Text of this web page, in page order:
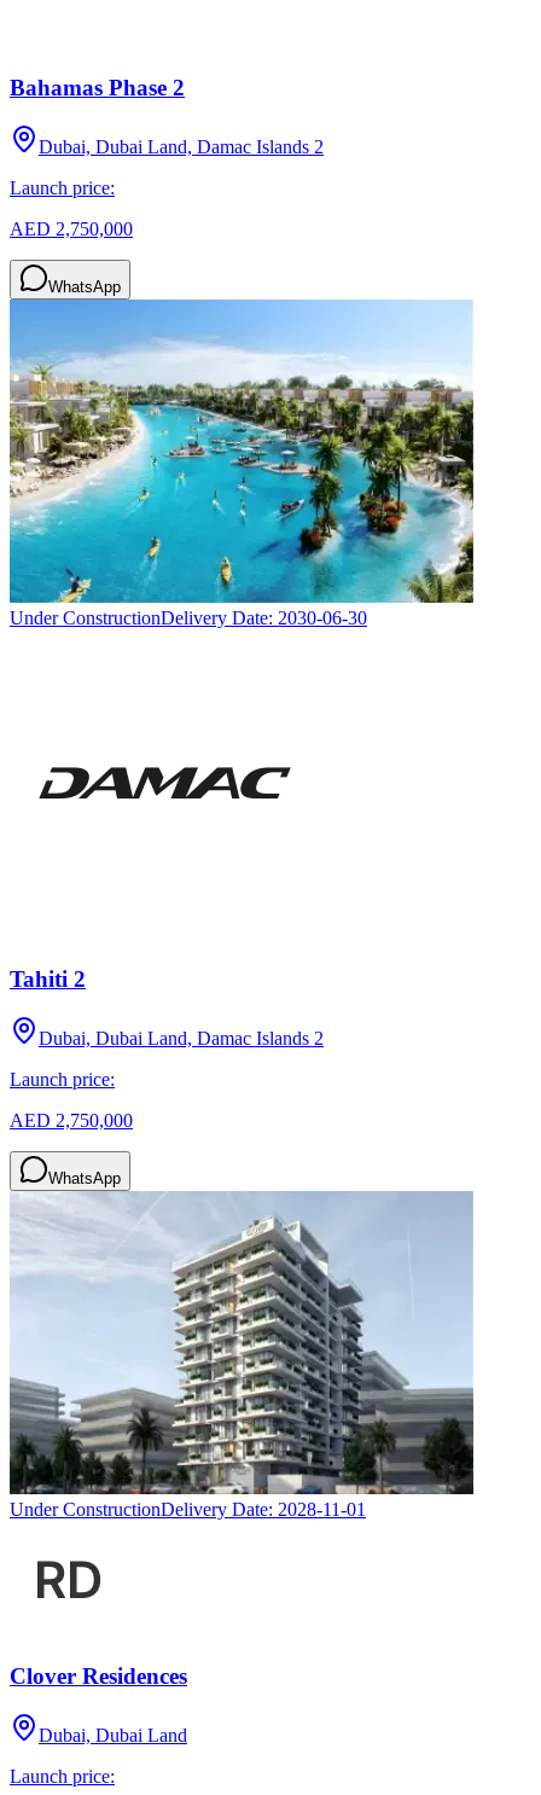
Bahamas Phase 2
Dubai, Dubai Land, Damac Islands 2
Launch price:
AED 2,750,000
WhatsApp
Under ConstructionDelivery Date: 2030-06-30
Tahiti 2
Dubai, Dubai Land, Damac Islands 2
Launch price:
AED 2,750,000
WhatsApp
Under ConstructionDelivery Date: 2028-11-01
Clover Residences
Dubai, Dubai Land
Launch price: